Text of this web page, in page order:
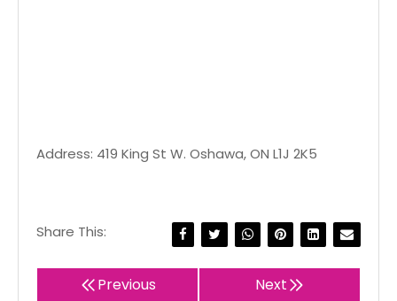
Address: 419 King St W. Oshawa, ON L1J 2K5
Share This:
Previous Next